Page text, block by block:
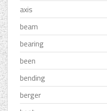
axis
beam
bearing
been
bending
berger